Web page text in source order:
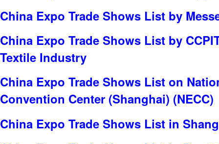
China Expo Trade Shows List by
China Expo Trade Shows List by
Textile Industry
China Expo Trade Shows List on
Convention Center (Shanghai) (NECC)
China Expo Trade Shows List in